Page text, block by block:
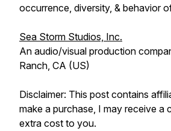
occurrence, diversity, & behavior
Sea Storm Studios, Inc.
An audio/visual production
Ranch, CA (US)
Disclaimer: This post contains
make a purchase, I may receive a
extra cost to you.